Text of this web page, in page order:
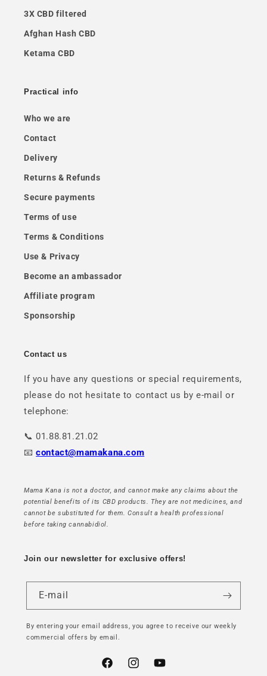
3X CBD filtered
Afghan Hash CBD
Ketama CBD
Practical info
Who we are
Contact
Delivery
Returns & Refunds
Secure payments
Terms of use
Terms & Conditions
Use & Privacy
Become an ambassador
Affiliate program
Sponsorship
Contact us
If you have any questions or special requirements,
please do not hesitate to contact us by e-mail or
telephone:
📞 01.88.81.21.02
📧contact@mamakana.com
Mama Kana is not a doctor, and cannot make any claims about the
potential benefits of its CBD products. They are not medicines, and
cannot be substituted for them. Consult a health professional
before taking cannabidiol.
Join our newsletter for exclusive offers!
E-mail
By entering your email address, you agree to receive our weekly
commercial offers by email.
FacebookInstagramYouTube